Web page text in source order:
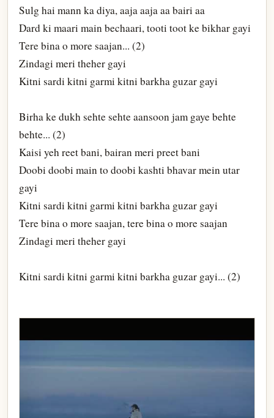
Sulg hai mann ka diya, aaja aaja aa bairi aa
Dard ki maari main bechaari, tooti toot ke bikhar gayi
Tere bina o more saajan... (2)
Zindagi meri theher gayi
Kitni sardi kitni garmi kitni barkha guzar gayi
Birha ke dukh sehte sehte aansoon jam gaye behte
behte... (2)
Kaisi yeh reet bani, bairan meri preet bani
Doobi doobi main to doobi kashti bhavar mein utar
gayi
Kitni sardi kitni garmi kitni barkha guzar gayi
Tere bina o more saajan, tere bina o more saajan
Zindagi meri theher gayi
Kitni sardi kitni garmi kitni barkha guzar gayi... (2)